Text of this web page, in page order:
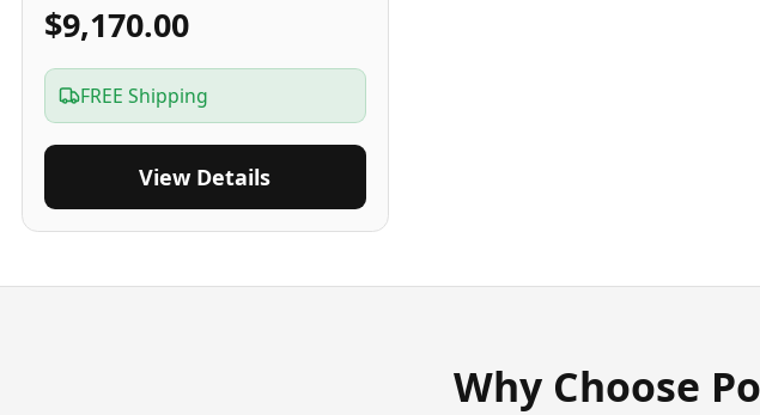
$9,170.00
FREE Shipping
View Details
Why Choose